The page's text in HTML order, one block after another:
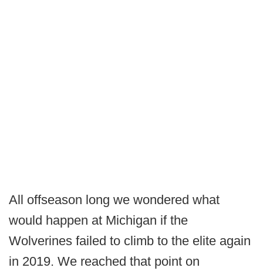
All offseason long we wondered what
would happen at Michigan if the
Wolverines failed to climb to the elite again
in 2019. We reached that point on